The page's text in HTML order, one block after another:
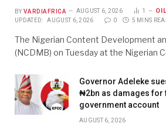
BY VARDIAFRICA AUGUST 6, 2026 1
UPDATED: AUGUST 6, 2026 0 5 MINS
The Nigerian Content Development
(NCDMB) on Tuesday at the Nigerian
Governor Adeleke
₦2bn as damages for
government account
AUGUST 6, 2026